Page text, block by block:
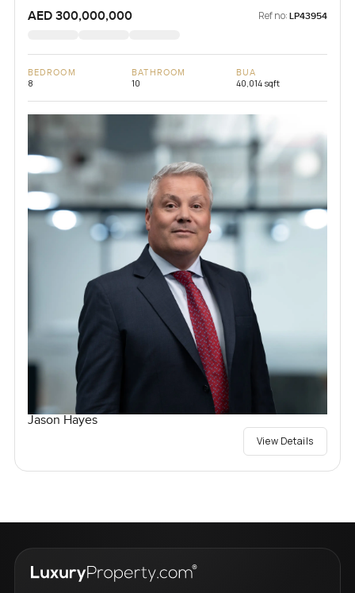
AED 300,000,000 Ref no: LP43954
BEDROOM
8
BATHROOM
10
BUA
40,014 sqft
Jason Hayes
View Details